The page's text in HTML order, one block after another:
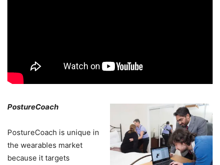
PostureCoach
PostureCoach is unique in
the wearables market
because it targets